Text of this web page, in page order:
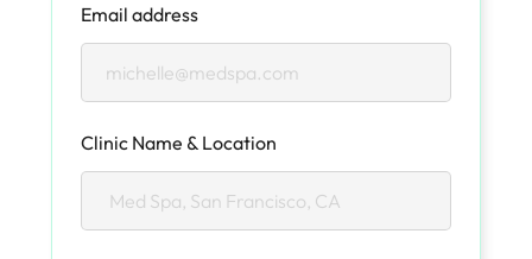
Email address
Clinic Name & Location